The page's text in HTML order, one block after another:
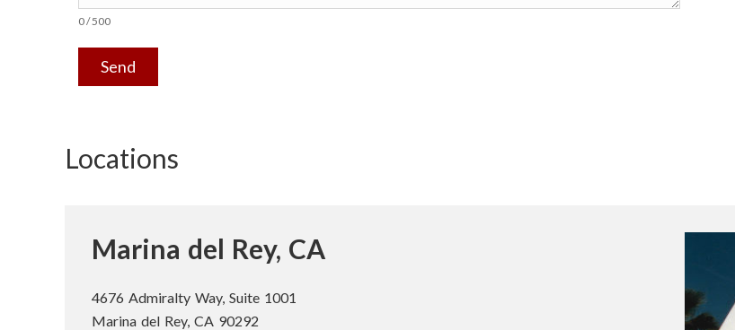
t
0 / 500
Send
Locations
Marina del Rey, CA
4676 Admiralty Way, Suite 1001
Marina del Rey, CA 90292